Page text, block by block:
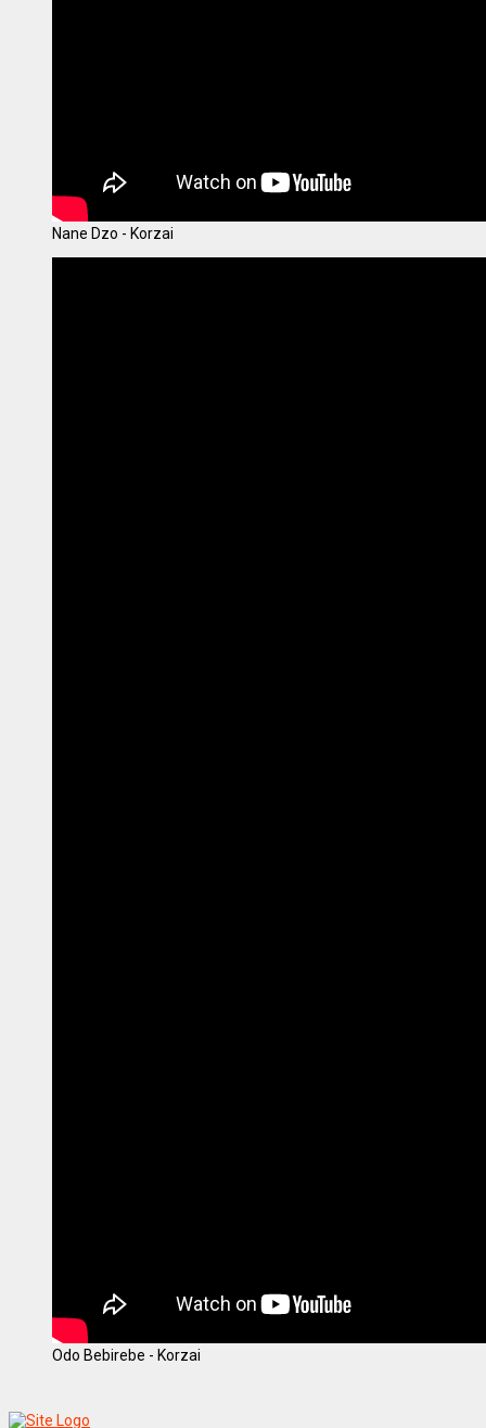
Nane Dzo - Korzai
Odo Bebirebe - Korzai